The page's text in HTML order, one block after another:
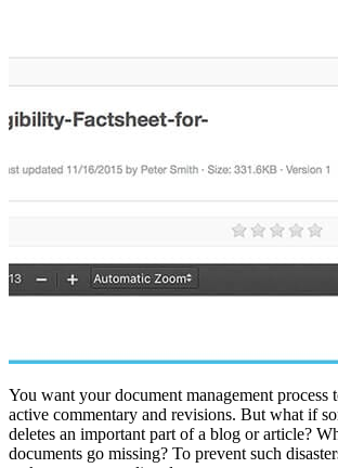
You want your document management process
active commentary and revisions. But what if
deletes an important part of a blog or article?
documents go missing? To prevent such